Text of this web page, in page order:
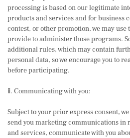
processing is based on our legitimate
products and services and for business
contest, or other promotion, we may use
provide to administer those programs.
additional rules, which may contain
personal data, so we encourage you to
before participating.
ⅱ. Communicating with you:
Subject to your prior express consent,
send you marketing communications in
and services, communicate with you